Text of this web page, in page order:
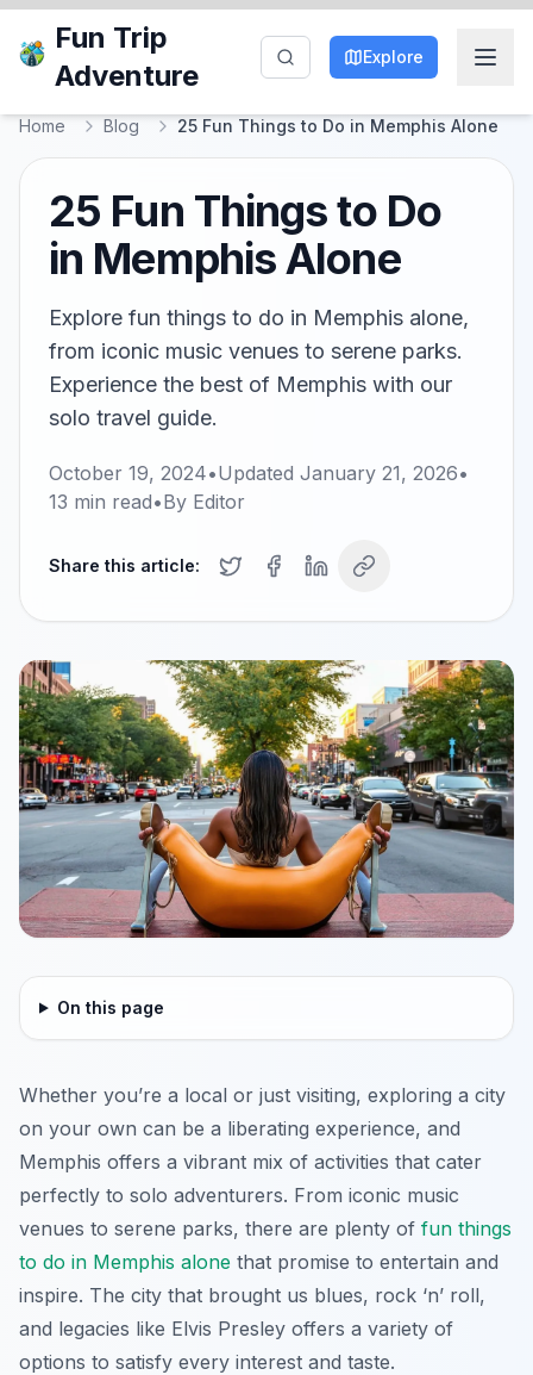
Fun Trip
Adventure
Explore
Home Blog 25 Fun Things to Do in Memphis Alone
25 Fun Things to Do
in Memphis Alone
Explore fun things to do in Memphis alone,
from iconic music venues to serene parks.
Experience the best of Memphis with our
solo travel guide.
October 19, 2024•Updated January 21, 2026•
13 min read•By Editor
Share this article:
On this page
Whether you’re a local or just visiting, exploring a city
on your own can be a liberating experience, and
Memphis offers a vibrant mix of activities that cater
perfectly to solo adventurers. From iconic music
venues to serene parks, there are plenty of fun things
to do in Memphis alone that promise to entertain and
inspire. The city that brought us blues, rock ‘n’ roll,
and legacies like Elvis Presley offers a variety of
options to satisfy every interest and taste.